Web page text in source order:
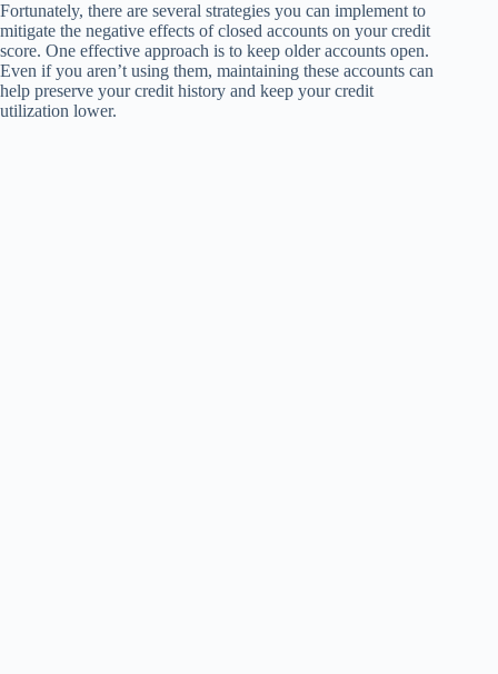
Fortunately, there are several strategies you can implement to
mitigate the negative effects of closed accounts on your credit
score. One effective approach is to keep older accounts open.
Even if you aren’t using them, maintaining these accounts can
help preserve your credit history and keep your credit
utilization lower.